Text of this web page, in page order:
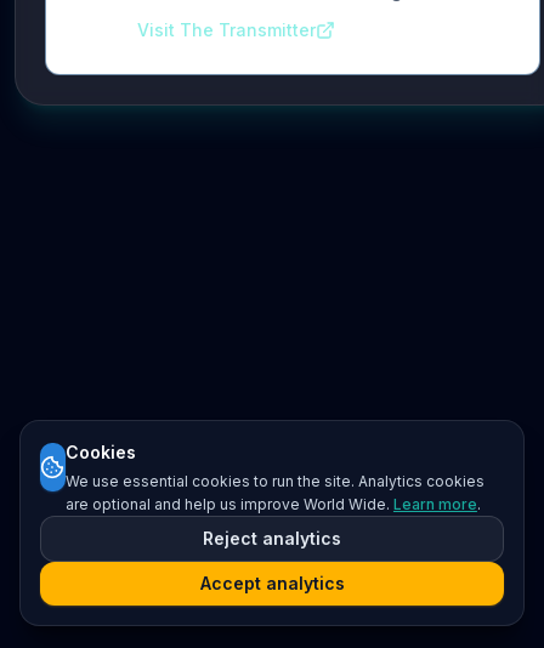
Visit The Transmitter
Cookies
We use essential cookies to run the site. Analytics cookies
are optional and help us improve World Wide. Learn more.
Reject analytics
Accept analytics